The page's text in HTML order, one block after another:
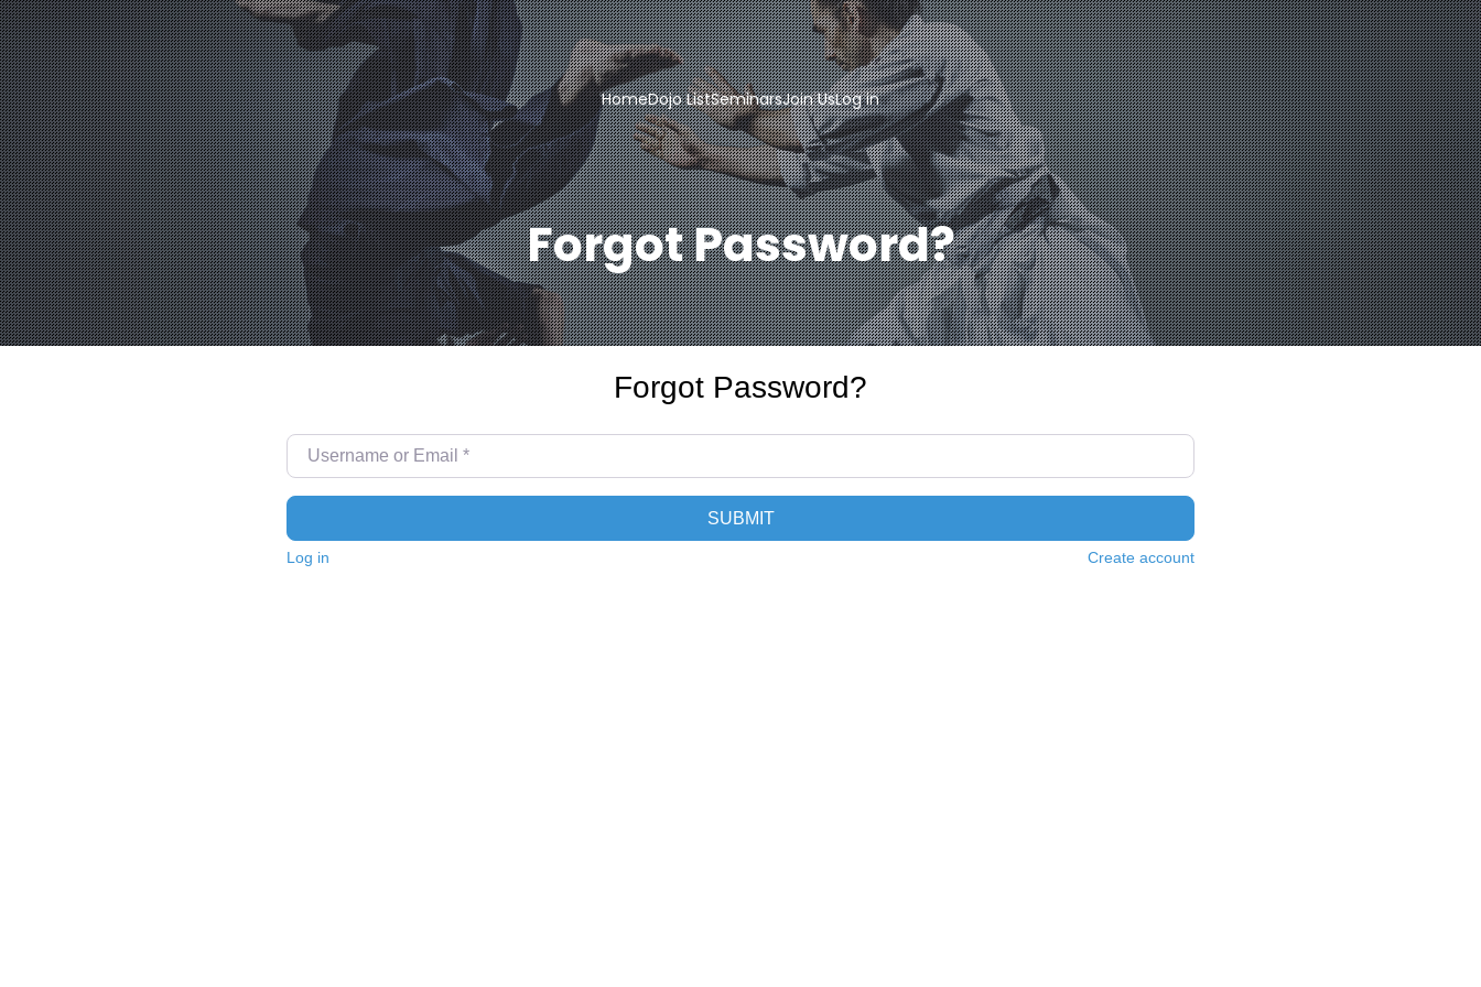
HomeDojo ListSeminarsJoin UsLog in
Forgot Password?
Forgot Password?
Username or Email
SUBMIT
Log in Create account